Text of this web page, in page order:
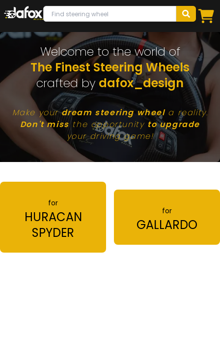
Welcome to the world of
The Finest Steering Wheels
crafted by dafox_design
Make yourdream steering wheela reality.
Don't missthe opportunity to upgrade
your driving game!
for
HURACAN
SPYDER
for
GALLARDO